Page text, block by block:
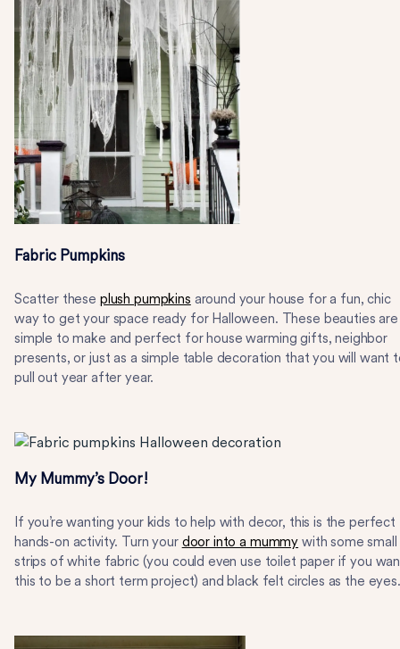
Fabric Pumpkins
Scatter these plush pumpkins around your house for a fun, chic
way to get your space ready for Halloween. These beauties are
simple to make and perfect for house warming gifts, neighbor
presents, or just as a simple table decoration that you will want
pull out year after year.
My Mummy’s Door!
If you’re wanting your kids to help with decor, this is the perfect
hands-on activity. Turn your door into a mummy with some small
strips of white fabric (you could even use toilet paper if you
this to be a short term project) and black felt circles as the eyes.